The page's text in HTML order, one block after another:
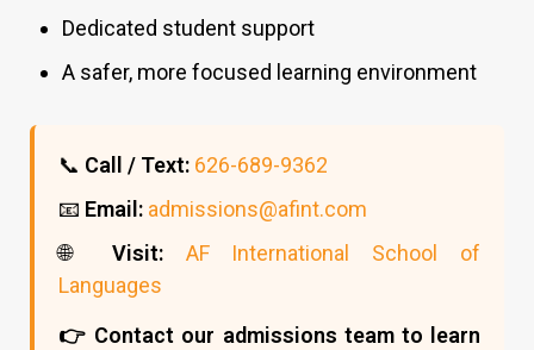
Dedicated student support
A safer, more focused learning environment
📞 Call / Text: 626-689-9362
📧 Email: admissions@afint.com
🌐 Visit:
AF International School of
Languages
👉 Contact our admissions team to learn